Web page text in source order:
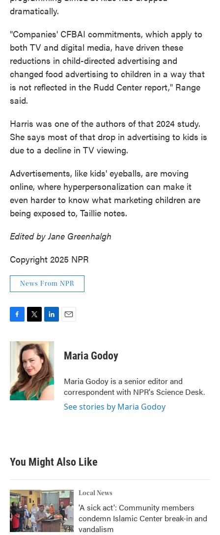
dramatically.
"Companies' CFBAI commitments, which apply to
both TV and digital media, have driven these
reductions in child-directed advertising and
changed food advertising to children in a way that
is not reflected in the Rudd Center report," Range
said.
Harris was one of the authors of that 2024 study.
She says most of that drop in advertising to kids is
due to a decline in TV viewing.
Advertisements, like kids' eyeballs, are moving
online, where hyperpersonalization can make it
even harder to know what marketing children are
being exposed to, Taillie notes.
Edited by Jane Greenhalgh
Copyright 2025 NPR
News From NPR
c
k
i
t
t
e
r
n
k
e
d
I
n
Maria Godoy
Maria Godoy is a senior editor and
correspondent with NPR's Science Desk.
See stories by Maria Godoy
You Might Also Like
Local News
'A sick act': Community members
condemn Islamic Center break-in and
vandalism